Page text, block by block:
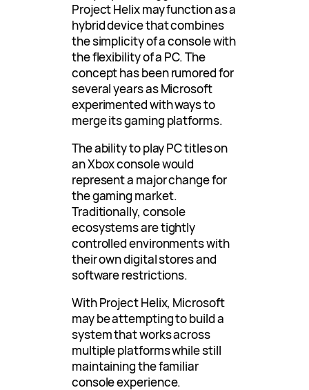
Project Helix may function as a
hybrid device that combines
the simplicity of a console with
the flexibility of a PC. The
concept has been rumored for
several years as Microsoft
experimented with ways to
merge its gaming platforms.
The ability to play PC titles on
an Xbox console would
represent a major change for
the gaming market.
Traditionally, console
ecosystems are tightly
controlled environments with
their own digital stores and
software restrictions.
With Project Helix, Microsoft
may be attempting to build a
system that works across
multiple platforms while still
maintaining the familiar
console experience.